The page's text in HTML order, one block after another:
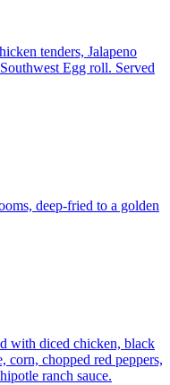
tenders, Jalapeno
Egg roll. Served
deep-fried to a golden
with diced chicken, black
corn, chopped red peppers,
ranch sauce.